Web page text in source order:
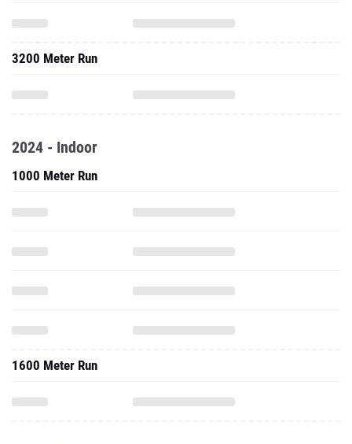
3200 Meter Run
2024 - Indoor
1000 Meter Run
1600 Meter Run